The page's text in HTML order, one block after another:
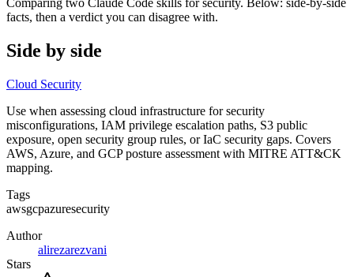
facts, then a verdict you can disagree with.
Side by side
Cloud Security
Use when assessing cloud infrastructure for security
misconfigurations, IAM privilege escalation paths, S3 public
exposure, open security group rules, or IaC security gaps. Covers
AWS, Azure, and GCP posture assessment with MITRE ATT&CK
mapping.
Tags
awsgcpazuresecurity
Author
alirezarezvani
Stars